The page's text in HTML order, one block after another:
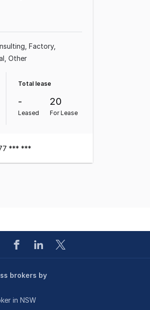
Factory,
Other
Total lease
-
Leased
20
For Lease
*** ***
brokers by
in NSW